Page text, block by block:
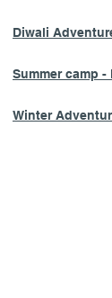
Diwali
Summer camp -
Winter